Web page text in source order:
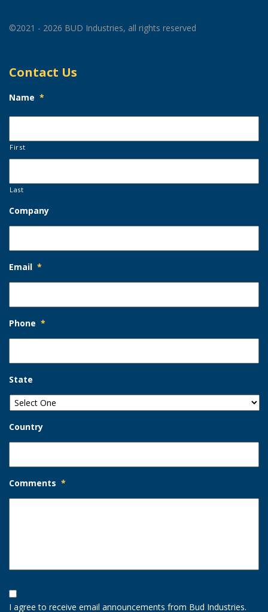
©2021 - 2026 BUD Industries, all rights reserved
Contact Us
Name *
First
Last
Company
Email *
Phone *
State
Country
Comments *
Opt-
In
Option
I agree to receive email announcements from Bud Industries.